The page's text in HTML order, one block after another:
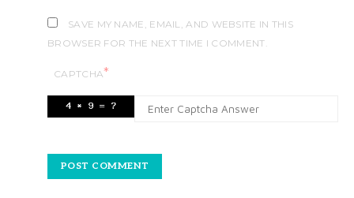
SAVE MY NAME, EMAIL, AND WEBSITE IN THIS
BROWSER FOR THE NEXT TIME I COMMENT.
CAPTCHA*